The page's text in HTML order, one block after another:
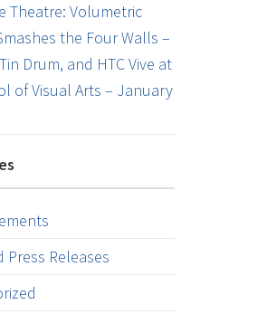
Theatre: Volumetric
the Four Walls –
Drum, and HTC Vive at
of Visual Arts – January
Press Releases